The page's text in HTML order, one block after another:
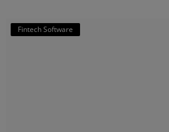
Fintech Software